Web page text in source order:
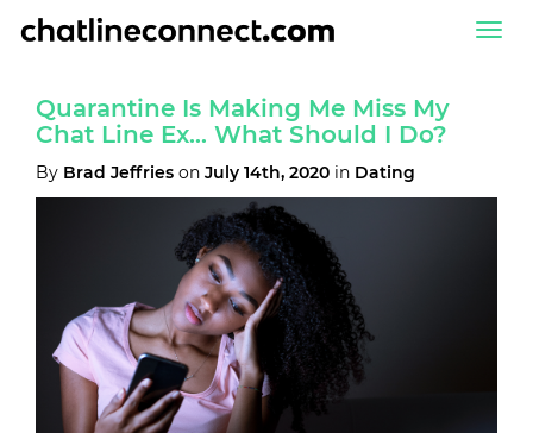
Quarantine Is Making Me Miss My
Chat Line Ex… What Should I Do?
By Brad Jeffries on July 14th, 2020 in Dating